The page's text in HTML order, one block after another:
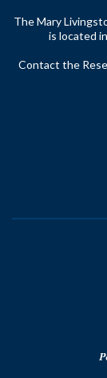
The Mary
is located
Contact the